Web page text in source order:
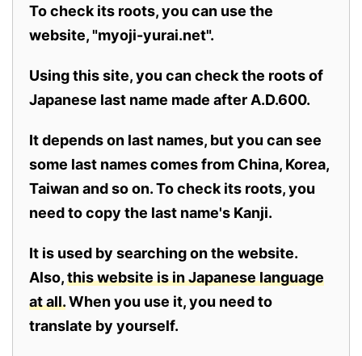
To check its roots, you can use the
website, "myoji-yurai.net".
Using this site, you can check the roots of
Japanese last name made after A.D.600.
It depends on last names, but you can see
some last names comes from China, Korea,
Taiwan and so on. To check its roots, you
need to copy the last name's Kanji.
It is used by searching on the website.
Also,this website is in Japanese language
at all.When you use it, you need to
translate by yourself.